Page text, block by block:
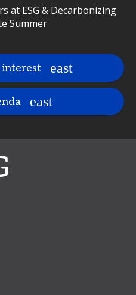
at ESG & Decarbonizing
Summer
interest